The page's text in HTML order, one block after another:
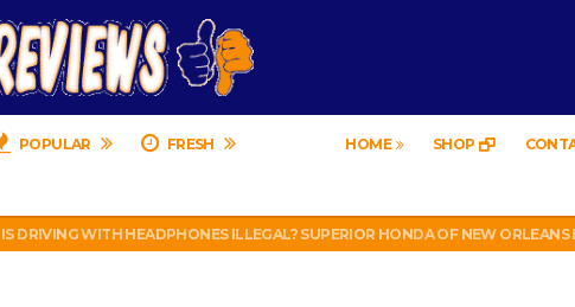
POPULAR FRESH HOME SHOP
TURTLE WAX ICE SNOW FOAM REVIEW – HYBRID BUBBLE GUM
IS DRIVING WITH HEADPHONES ILLEGAL? SUPERIOR HONDA OF NEW
CHRISTIAN MCCAFFREY IS DONE! (OUT WEEK 6 VS VIKINGS)